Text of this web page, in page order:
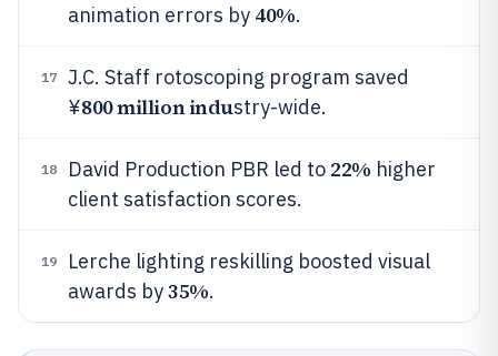
animation errors by 40%.
17
J.C. Staff rotoscoping program saved
¥800 million industry-wide.
18 David Production PBR led to 22% higher
client satisfaction scores.
19
Lerche lighting reskilling boosted visual
awards by35%.